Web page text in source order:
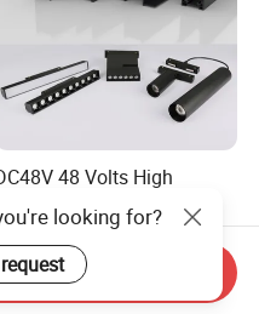
48 Volts High
Magnetic Linear Rail
Ceiling Linear
Modular Dali
Magnetic LED
19.90
looking for?
Inquiry